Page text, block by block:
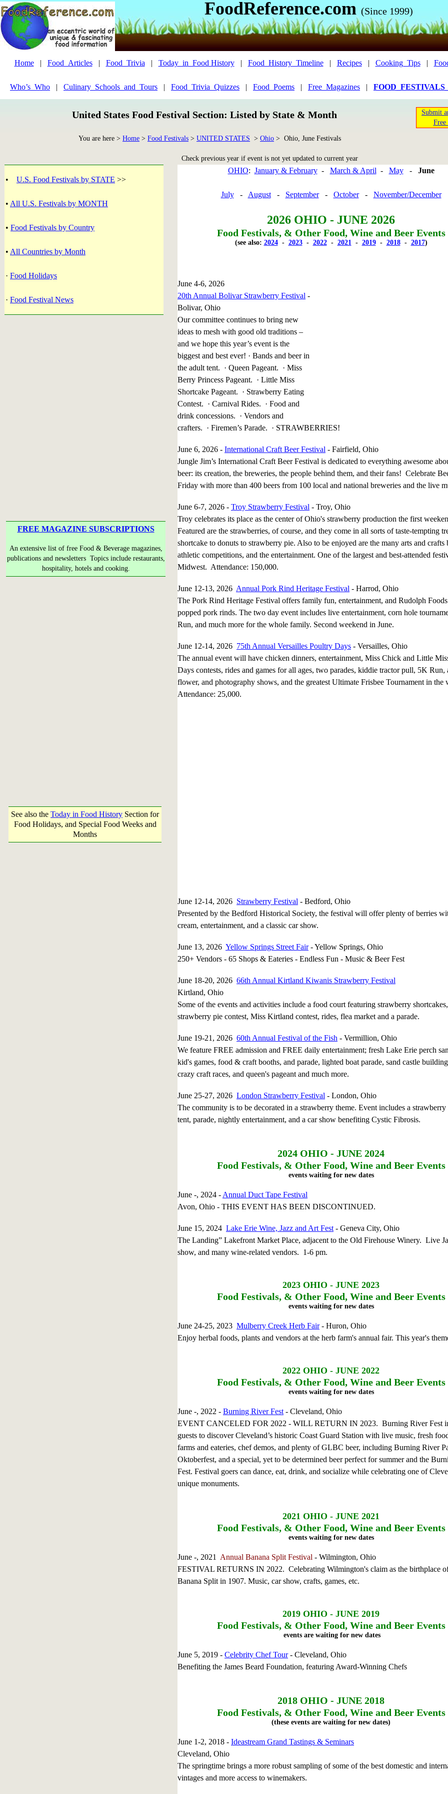
FoodReference.com (Since 1999)
Home| Food_Articles| Food_Trivia | Today_in_Food History| Food_History_Timeline| Recipes| Cooking_Tips|
Who’s_Who | Culinary_Schools_and_Tours | Food_Trivia_Quizzes | Food_Poems | Free_Magazines |
United States Food Festival Section: Listed by State & Month
Submit
You are here > Home > Food Festivals > UNITED STATES > Ohio > Ohio, June Festivals
Check previous year if event is not yet updated to current year
• U.S. Food Festivals by STATE >>
• All U.S. Festivals by MONTH
• Food Festivals by Country
• All Countries by Month
· Food Holidays
· Food Festival News
FREE MAGAZINE SUBSCRIPTIONS
An extensive list of free Food & Beverage magazines,
publications and newsletters Topics include restaurants,
hospitality, hotels and cooking.
See also the Today in Food History Section for
Food Holidays, and Special Food Weeks and
Months
OHIO: January & February - March & April - May- June
July- August- September- October- November/December
2026 OHIO - JUNE 2026
Food Festivals, & Other Food, Wine and Beer Events
(see also: 2024- 2023- 2022- 2021- 2019- 2018- 2017)
June 4-6, 2026
20th Annual Bolivar Strawberry Festival -
Bolivar, Ohio
Our committee continues to bring new
ideas to mesh with good old traditions –
and we hope this year’s event is the
biggest and best ever! · Bands and beer in
the adult tent. · Queen Pageant. · Miss
Berry Princess Pageant. · Little Miss
Shortcake Pageant. · Strawberry Eating
Contest. · Carnival Rides. · Food and
drink concessions. · Vendors and
crafters. · Firemen’s Parade. · STRAWBERRIES!
June 6, 2026 - International Craft Beer Festival - Fairfield, Ohio
Jungle Jim’s International Craft Beer Festival is dedicated to everything awesome
beer: its creation, the breweries, the people behind them, and their fans! Celebrate
Friday with more than 400 beers from 100 local and national breweries and the live
June 6-7, 2026 - Troy Strawberry Festival - Troy, Ohio
Troy celebrates its place as the center of Ohio's strawberry production the first
Featured are the strawberries, of course, and they come in all sorts of taste-tempting
shortcake to donuts to strawberry pie. Also to be enjoyed are the many arts and crafts
athletic competitions, and the entertainment. One of the largest and best-attended
Midwest. Attendance: 150,000.
June 12-13, 2026 Annual Pork Rind Heritage Festival - Harrod, Ohio
The Pork Rind Heritage Festival offers family fun, entertainment, and Rudolph
popped pork rinds. The two day event includes live entertainment, corn hole
Run, and much more for the whole family. Second weekend in June.
June 12-14, 2026 75th Annual Versailles Poultry Days - Versailles, Ohio
The annual event will have chicken dinners, entertainment, Miss Chick and Little
Days contests, rides and games for all ages, two parades, kiddie tractor pull, 5K Run,
flower, and photography shows, and the greatest Ultimate Frisbee Tournament in the
Attendance: 25,000.
June 12-14, 2026 Strawberry Festival - Bedford, Ohio
Presented by the Bedford Historical Society, the festival will offer plenty of berries
cream, entertainment, and a classic car show.
June 13, 2026 Yellow Springs Street Fair- Yellow Springs, Ohio
250+ Vendors - 65 Shops & Eateries - Endless Fun - Music & Beer Fest
June 18-20, 2026 66th Annual Kirtland Kiwanis Strawberry Festival
Kirtland, Ohio
Some of the events and activities include a food court featuring strawberry
strawberry pie contest, Miss Kirtland contest, rides, flea market and a parade.
June 19-21, 2026 60th Annual Festival of the Fish - Vermillion, Ohio
We feature FREE admission and FREE daily entertainment; fresh Lake Erie perch
kid's games, food & craft booths, and parade, lighted boat parade, sand castle
crazy craft races, and queen's pageant and much more.
June 25-27, 2026 London Strawberry Festival - London, Ohio
The community is to be decorated in a strawberry theme. Event includes a strawberry
tent, parade, nightly entertainment, and a car show benefiting Cystic Fibrosis.
2024 OHIO - JUNE 2024
Food Festivals, & Other Food, Wine and Beer Events
events waiting for new dates
June -, 2024 - Annual Duct Tape Festival
Avon, Ohio - THIS EVENT HAS BEEN DISCONTINUED.
June 15, 2024 Lake Erie Wine, Jazz and Art Fest - Geneva City, Ohio
The Landing” Lakefront Market Place, adjacent to the Old Firehouse Winery. Live
show, and many wine-related vendors. 1-6 pm.
2023 OHIO - JUNE 2023
Food Festivals, & Other Food, Wine and Beer Events
events waiting for new dates
June 24-25, 2023 Mulberry Creek Herb Fair- Huron, Ohio
Enjoy herbal foods, plants and vendors at the herb farm's annual fair. This year's
2022 OHIO - JUNE 2022
Food Festivals, & Other Food, Wine and Beer Events
events waiting for new dates
June -, 2022 - Burning River Fest - Cleveland, Ohio
EVENT CANCELED FOR 2022 - WILL RETURN IN 2023. Burning River Fest
guests to discover Cleveland’s historic Coast Guard Station with live music, fresh
farms and eateries, chef demos, and plenty of GLBC beer, including Burning River
Oktoberfest, and a special, yet to be determined beer perfect for summer and the
Fest. Festival goers can dance, eat, drink, and socialize while celebrating one of
unique monuments.
2021 OHIO - JUNE 2021
Food Festivals, & Other Food, Wine and Beer Events
events waiting for new dates
June -, 2021 Annual Banana Split Festival - Wilmington, Ohio
FESTIVAL RETURNS IN 2022. Celebrating Wilmington's claim as the birthplace
Banana Split in 1907. Music, car show, crafts, games, etc.
2019 OHIO - JUNE 2019
Food Festivals, & Other Food, Wine and Beer Events
events are waiting for new dates
June 5, 2019 - Celebrity Chef Tour- Cleveland, Ohio
Benefiting the James Beard Foundation, featuring Award-Winning Chefs
2018 OHIO - JUNE 2018
Food Festivals, & Other Food, Wine and Beer Events
(these events are waiting for new dates)
June 1-2, 2018 - Ideastream Grand Tastings & Seminars
Cleveland, Ohio
The springtime brings a more robust sampling of some of the best domestic and
vintages and more access to winemakers.